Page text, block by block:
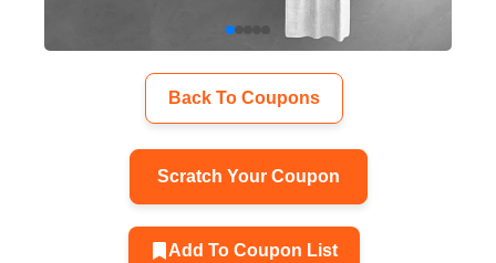
Back To Coupons
Scratch Your Coupon
Add To Coupon List